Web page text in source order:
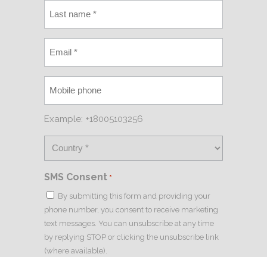
Example: +18005103256
SMS Consent *
By submitting this form and providing your
phone number, you consent to receive marketing
text messages. You can unsubscribe at any time
by replying STOP or clicking the unsubscribe link
(where available).